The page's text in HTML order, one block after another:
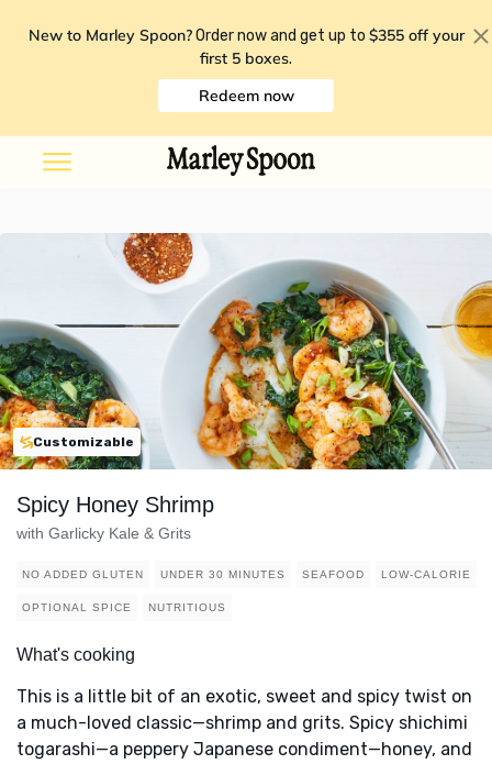
New to Marley Spoon? Order now and get up to $355 off your
first 5 boxes.
Redeem now
Customizable
Spicy Honey Shrimp
with Garlicky Kale & Grits
NO ADDED GLUTEN UNDER 30 MINUTES SEAFOOD LOW-CALORIE
OPTIONAL SPICE NUTRITIOUS
What's cooking
This is a little bit of an exotic, sweet and spicy twist on
a much-loved classic—shrimp and grits. Spicy shichimi
togarashi—a peppery Japanese condiment—honey, and